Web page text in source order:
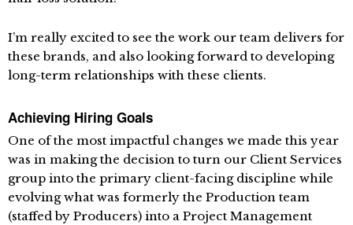
I’m really excited to see the work our team delivers for
these brands, and also looking forward to developing
long-term relationships with these clients.
Achieving Hiring Goals
One of the most impactful changes we made this year
was in making the decision to turn our Client Services
group into the primary client-facing discipline while
evolving what was formerly the Production team
(staffed by Producers) into a Project Management